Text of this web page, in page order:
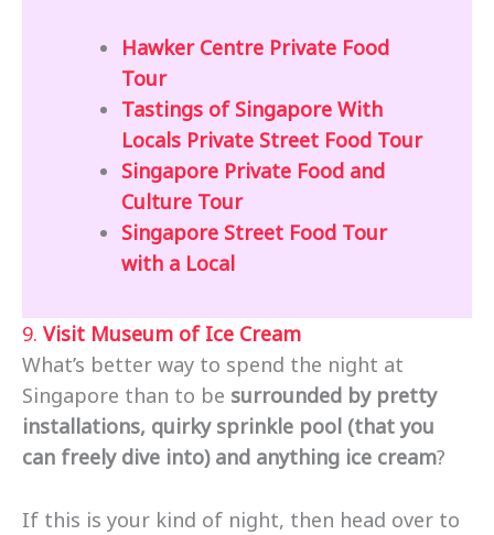
Hawker Centre Private Food
Tour
Tastings of Singapore With
Locals Private Street Food Tour
Singapore Private Food and
Culture Tour
Singapore Street Food Tour
with a Local
9. Visit Museum of Ice Cream
What’s better way to spend the night at
Singapore than to be surrounded by pretty
installations, quirky sprinkle pool (that you
can freely dive into) and anything ice cream?
If this is your kind of night, then head over to